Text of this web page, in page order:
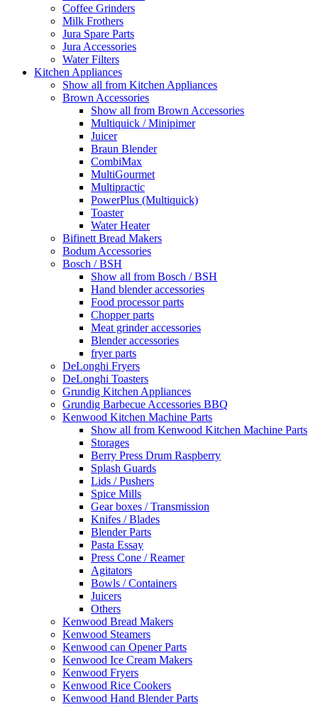
Coffee Grinders
Milk Frothers
Jura Spare Parts
Jura Accessories
Water Filters
Kitchen Appliances
Show all from Kitchen Appliances
Brown Accessories
Show all from Brown Accessories
Multiquick / Minipimer
Juicer
Braun Blender
CombiMax
MultiGourmet
Multipractic
PowerPlus (Multiquick)
Toaster
Water Heater
Bifinett Bread Makers
Bodum Accessories
Bosch / BSH
Show all from Bosch / BSH
Hand blender accessories
Food processor parts
Chopper parts
Meat grinder accessories
Blender accessories
fryer parts
DeLonghi Fryers
DeLonghi Toasters
Grundig Kitchen Appliances
Grundig Barbecue Accessories BBQ
Kenwood Kitchen Machine Parts
Show all from Kenwood Kitchen Machine Parts
Storages
Berry Press Drum Raspberry
Splash Guards
Lids / Pushers
Spice Mills
Gear boxes / Transmission
Knifes / Blades
Blender Parts
Pasta Essay
Press Cone / Reamer
Agitators
Bowls / Containers
Juicers
Others
Kenwood Bread Makers
Kenwood Steamers
Kenwood can Opener Parts
Kenwood Ice Cream Makers
Kenwood Fryers
Kenwood Rice Cookers
Kenwood Hand Blender Parts